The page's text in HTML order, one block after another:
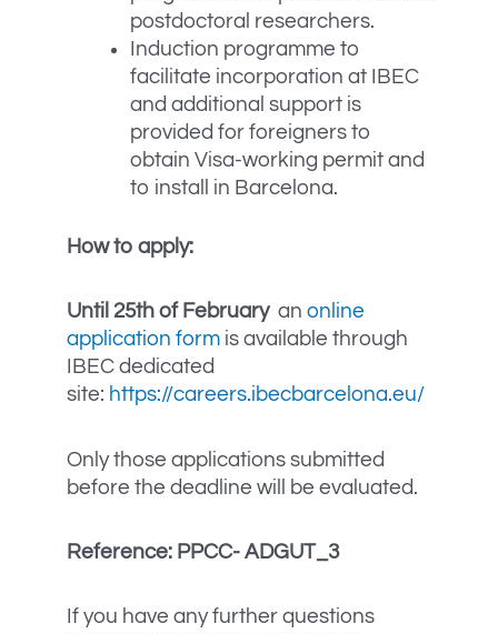
postdoctoral researchers.
Induction programme to
facilitate incorporation at IBEC
and additional support is
provided for foreigners to
obtain Visa-working permit and
to install in Barcelona.
How to apply:
Until 25th of February an online
application form is available through
IBEC dedicated
site: https://careers.ibecbarcelona.eu/
Only those applications submitted
before the deadline will be evaluated.
Reference: PPCC- ADGUT_3
If you have any further questions